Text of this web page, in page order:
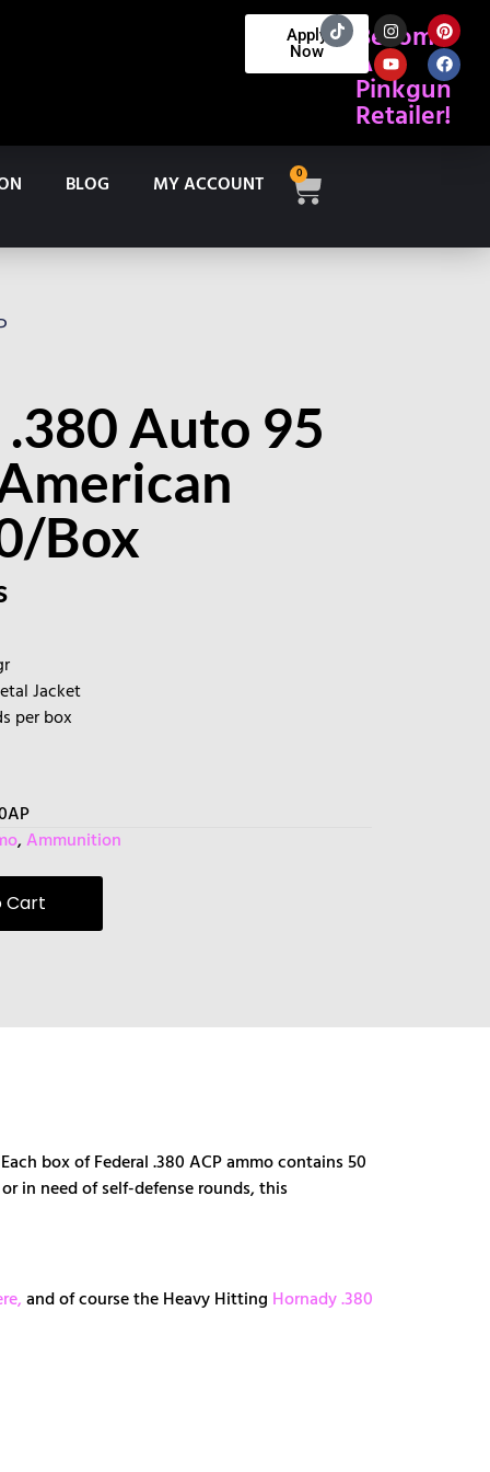
Become
A
Pinkgun
Retailer!
Apply
Now
BLOG MY ACCOUNT 0
Auto 95
Box
Jacket
per box
,Ammunition
Cart
box of Federal .380 ACP ammo contains 50
in need of self-defense rounds, this
and of course the Heavy Hitting Hornady .380